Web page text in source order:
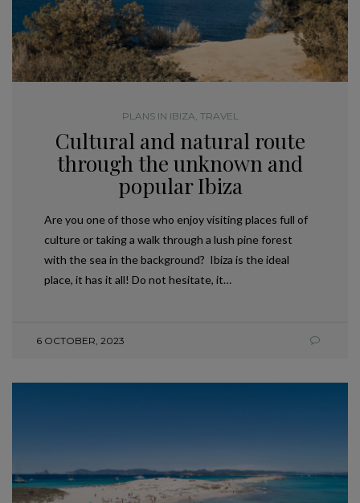
PLANS IN IBIZA, TRAVEL
Cultural and natural route
through the unknown and
popular Ibiza
Are you one of those who enjoy visiting places full of
culture or taking a walk through a lush pine forest
with the sea in the background? Ibiza is the ideal
place, it has it all! Do not hesitate, it…
6 OCTOBER, 2023